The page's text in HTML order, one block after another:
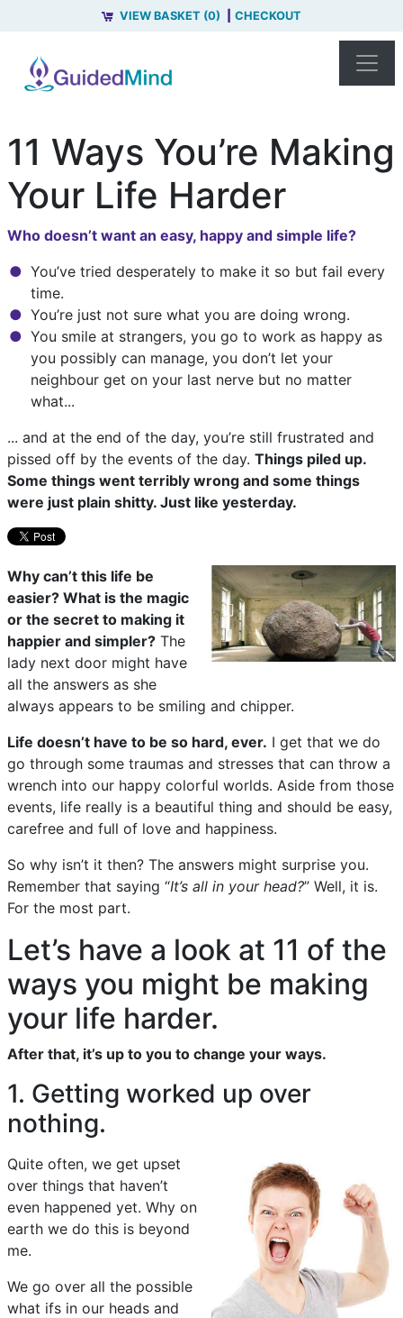
VIEW BASKET (0) CHECKOUT
11 Ways You’re Making
Your Life Harder
Who doesn’t want an easy, happy and simple life?
You’ve tried desperately to make it so but fail every
time.
You’re just not sure what you are doing wrong.
You smile at strangers, you go to work as happy as
you possibly can manage, you don’t let your
neighbour get on your last nerve but no matter
what...
... and at the end of the day, you’re still frustrated and
pissed off by the events of the day. Things piled up.
Some things went terribly wrong and some things
were just plain shitty. Just like yesterday.
Why can’t this life be
easier? What is the magic
or the secret to making it
happier and simpler? The
lady next door might have
all the answers as she
always appears to be smiling and chipper.
Life doesn’t have to be so hard, ever. I get that we do
go through some traumas and stresses that can throw a
wrench into our happy colorful worlds. Aside from those
events, life really is a beautiful thing and should be easy,
carefree and full of love and happiness.
So why isn’t it then? The answers might surprise you.
Remember that saying “It’s all in your head?” Well, it is.
For the most part.
Let’s have a look at 11 of the
ways you might be making
your life harder.
After that, it’s up to you to change your ways.
1. Getting worked up over
nothing.
Quite often, we get upset
over things that haven’t
even happened yet. Why on
earth we do this is beyond
me.
We go over all the possible
what ifs in our heads and